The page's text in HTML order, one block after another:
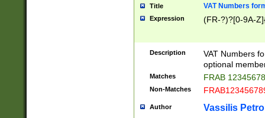
Title VAT Numbers
Expression (FR-?)?[0-9A-
Description
VAT Numbers
optional
Matches FRAB
Non-Matches
Author Vassilis